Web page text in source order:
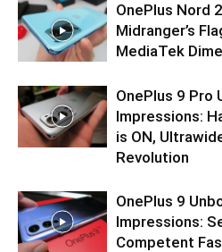
OnePlus Nord
Midranger’s
MediaTek
OnePlus 9 Pro
Impressions:
is ON,
Revolution
OnePlus 9
Impressions:
Competent